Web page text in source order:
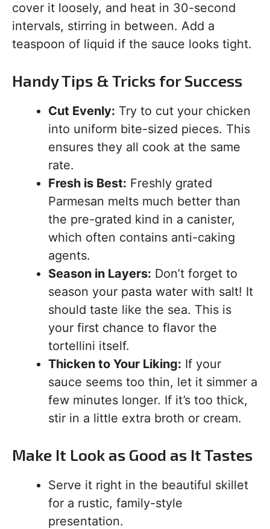
cover it loosely, and heat in 30-second
intervals, stirring in between. Add a
teaspoon of liquid if the sauce looks tight.
Handy Tips & Tricks for Success
Cut Evenly: Try to cut your chicken
into uniform bite-sized pieces. This
ensures they all cook at the same
rate.
Fresh is Best: Freshly grated
Parmesan melts much better than
the pre-grated kind in a canister,
which often contains anti-caking
agents.
Season in Layers: Don’t forget to
season your pasta water with salt! It
should taste like the sea. This is
your first chance to flavor the
tortellini itself.
Thicken to Your Liking: If your
sauce seems too thin, let it simmer a
few minutes longer. If it’s too thick,
stir in a little extra broth or cream.
Make It Look as Good as It Tastes
Serve it right in the beautiful skillet
for a rustic, family-style
presentation.